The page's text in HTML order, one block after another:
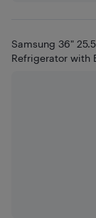
Samsung 36"
Refrigerator with